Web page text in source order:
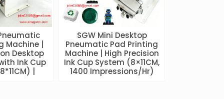
Machine |
Desktop
Ink Cup
|
SGW Mini Desktop
Pneumatic Pad Printing
Machine | High Precision
Ink Cup System (8×11CM,
1400 Impressions/Hr)